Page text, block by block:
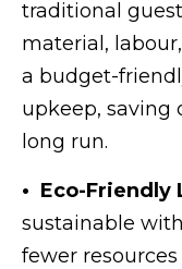
traditional
material,
a budget-
upkeep, saving
long run.
• Eco-Friendly
sustainable
fewer